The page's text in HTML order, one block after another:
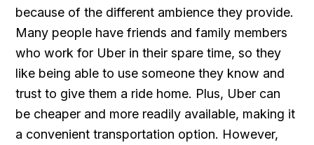
because of the different ambience they provide.
Many people have friends and family members
who work for Uber in their spare time, so they
like being able to use someone they know and
trust to give them a ride home. Plus, Uber can
be cheaper and more readily available, making it
a convenient transportation option. However,